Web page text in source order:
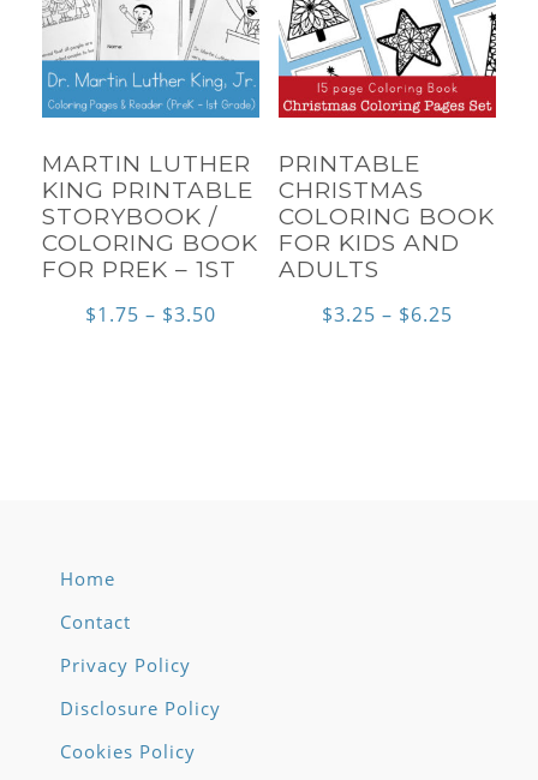
MARTIN LUTHER
KING PRINTABLE
STORYBOOK /
COLORING BOOK
FOR PREK – 1ST
$1.75 – $3.50
PRINTABLE
CHRISTMAS
COLORING BOOK
FOR KIDS AND
ADULTS
$3.25 – $6.25Price
Home
Contact
Privacy Policy
Disclosure Policy
Cookies Policy